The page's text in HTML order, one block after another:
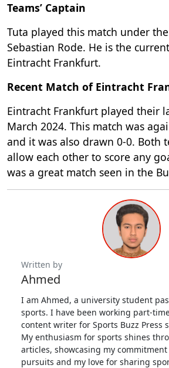
Teams’ Captain
Tuta played this match under
Sebastian Rode. He is the
Eintracht Frankfurt.
Recent Match of Eintracht
Eintracht Frankfurt played their
March 2024. This match was
and it was also drawn 0-0. Both
allow each other to score any
was a great match seen in the
Written by
Ahmed
I am Ahmed, a university student
sports. I have been working part-
content writer for Sports Buzz Press
My enthusiasm for sports shines
articles, showcasing my
pursuits and my love for sharing